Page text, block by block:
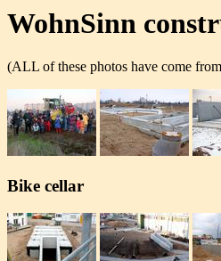
WohnSinn
(ALL of these photos have come
Bike cellar